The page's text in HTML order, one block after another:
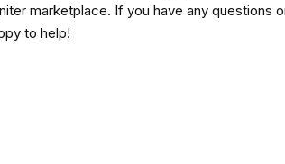
marketplace. If you have any questions
to help!